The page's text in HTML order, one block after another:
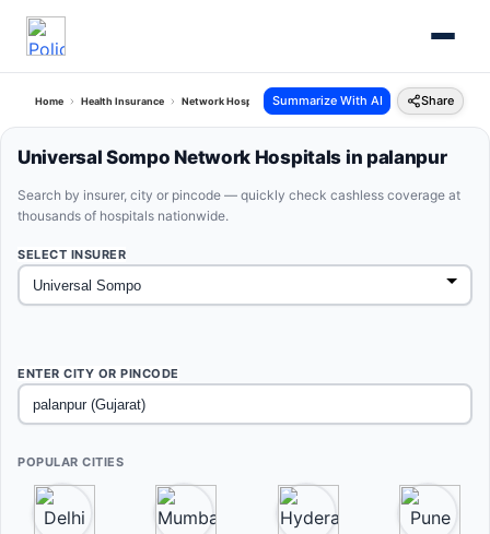
Home Health Insurance Network Hospitals Universal Sompo Palanpur Gujarat
Summarize With AI Share
Universal Sompo Network Hospitals in palanpur
Search by insurer, city or pincode — quickly check cashless coverage at
thousands of hospitals nationwide.
SELECT INSURER
ENTER CITY OR PINCODE
POPULAR CITIES